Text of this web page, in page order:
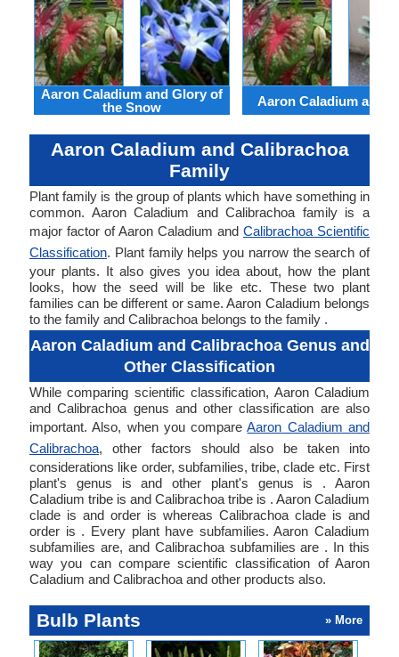
Aaron Caladium and Glory of
the Snow
Aaron Caladium and
Aaron Caladium and Calibrachoa
Family
Plant family is the group of plants which have something in
common. Aaron Caladium and Calibrachoa family is a
major factor of Aaron Caladium and Calibrachoa Scientific
Classification. Plant family helps you narrow the search of
your plants. It also gives you idea about, how the plant
looks, how the seed will be like etc. These two plant
families can be different or same. Aaron Caladium belongs
to the family and Calibrachoa belongs to the family .
Aaron Caladium and Calibrachoa Genus and
Other Classification
While comparing scientific classification, Aaron Caladium
and Calibrachoa genus and other classification are also
important. Also, when you compareAaron Caladium and
Calibrachoa, other factors should also be taken into
considerations like order, subfamilies, tribe, clade etc. First
plant's genus is and other plant's genus is . Aaron
Caladium tribe is and Calibrachoa tribe is . Aaron Caladium
clade is and order is whereas Calibrachoa clade is and
order is . Every plant have subfamilies. Aaron Caladium
subfamilies are, and Calibrachoa subfamilies are . In this
way you can compare scientific classification of Aaron
Caladium and Calibrachoa and other products also.
Bulb Plants » More